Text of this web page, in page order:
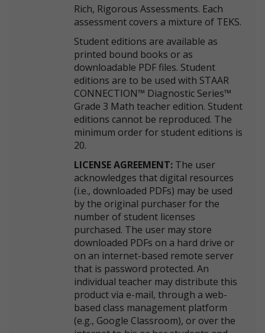
Rich, Rigorous Assessments. Each
assessment covers a mixture of TEKS.
Student editions are available as
printed bound books or as
downloadable PDF files. Student
editions are to be used with STAAR
CONNECTION™ Diagnostic Series™
Grade 3 Math teacher edition. Student
editions cannot be reproduced. The
minimum order for student editions is
20.
LICENSE AGREEMENT: The user
acknowledges that digital resources
(i.e., downloaded PDFs) may be used
by the original purchaser for the
number of student licenses
purchased. The user may store
downloaded PDFs on a hard drive or
on an internet-based remote server
that is password protected. An
individual teacher may distribute this
product via e-mail, through a web-
based class management platform
(e.g., Google Classroom), or over the